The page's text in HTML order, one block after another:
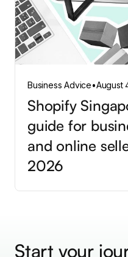
Business Advice•August
Shopify
guide for
and online
2026
Start your